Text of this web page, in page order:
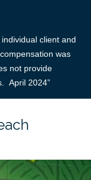
client and
was
not provide
April 2024”